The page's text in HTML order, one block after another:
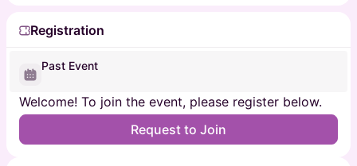
Registration
Past Event
Welcome! To join the event, please register below.
Request to Join